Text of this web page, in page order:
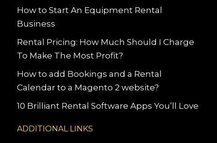
How to Start An Equipment Rental
Business
Rental Pricing: How Much Should I Charge
To Make The Most Profit?
How to add Bookings and a Rental
Calendar to a Magento 2 website?
10 Brilliant Rental Software Apps You’ll Love
ADDITIONAL LINKS